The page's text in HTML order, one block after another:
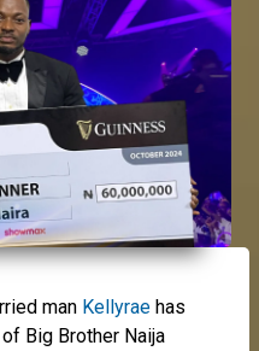
man Kellyrae has
Big Brother Naija